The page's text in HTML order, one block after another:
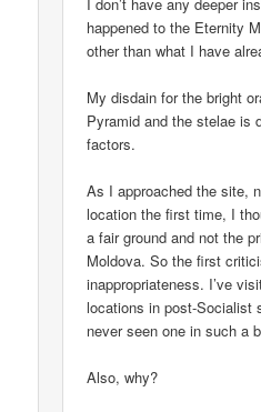
happened to the Eternity
other than what I have
My disdain for the bright
Pyramid and the stelae is
factors.
As I approached the site,
location the first time, I
a fair ground and not the
Moldova. So the first
inappropriateness. I’ve
locations in post-Socialist
never seen one in such a
Also, why?